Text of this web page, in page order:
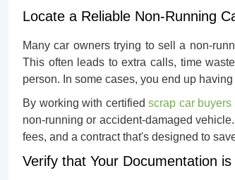
Locate a Reliable Non-Running
Many car owners trying tosell a non-
This often leads to extra calls, time
person. In some cases, you end up
By working with certifiedscrap car buyers
non-running or accident-damaged
fees, and a contract that's designed to
Verify that Your Documentation